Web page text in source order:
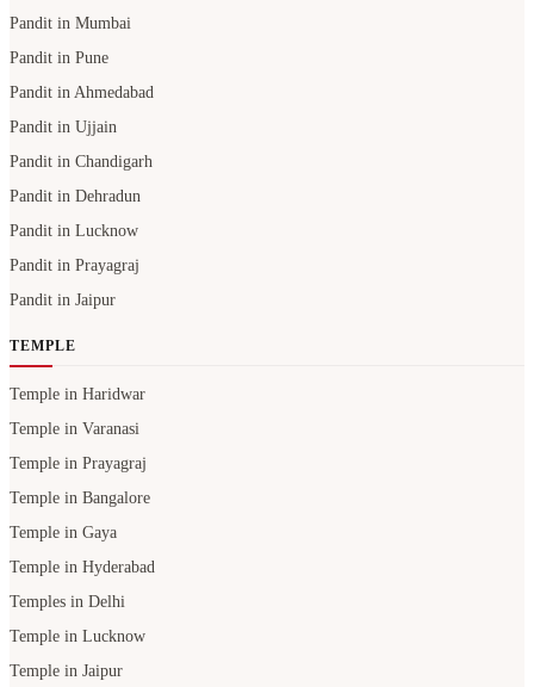
Pandit in Mumbai
Pandit in Pune
Pandit in Ahmedabad
Pandit in Ujjain
Pandit in Chandigarh
Pandit in Dehradun
Pandit in Lucknow
Pandit in Prayagraj
Pandit in Jaipur
TEMPLE
Temple in Haridwar
Temple in Varanasi
Temple in Prayagraj
Temple in Bangalore
Temple in Gaya
Temple in Hyderabad
Temples in Delhi
Temple in Lucknow
Temple in Jaipur